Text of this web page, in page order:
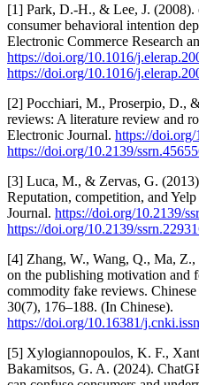
[1] Park, D.-H., & Lee, J.
consumer behavioral intention
Electronic Commerce Research
https://doi.org/10.1016/
https://doi.org/10.1016/
[2] Pocchiari, M., Proserpio, D.,
reviews: A literature review and
Electronic Journal. https://doi.org/
https://doi.org/10.2139/
[3] Luca, M., & Zervas, G.
Reputation, competition, and
Journal. https://doi.org/10.2139/
https://doi.org/10.2139/
[4] Zhang, W., Wang, Q., Ma,
on the publishing motivation and
commodity fake reviews.
30(7), 176–188. (In Chinese).
https://doi.org/10.16381/
[5] Xylogiannopoulos, K. F.,
Bakamitsos, G. A. (2024).